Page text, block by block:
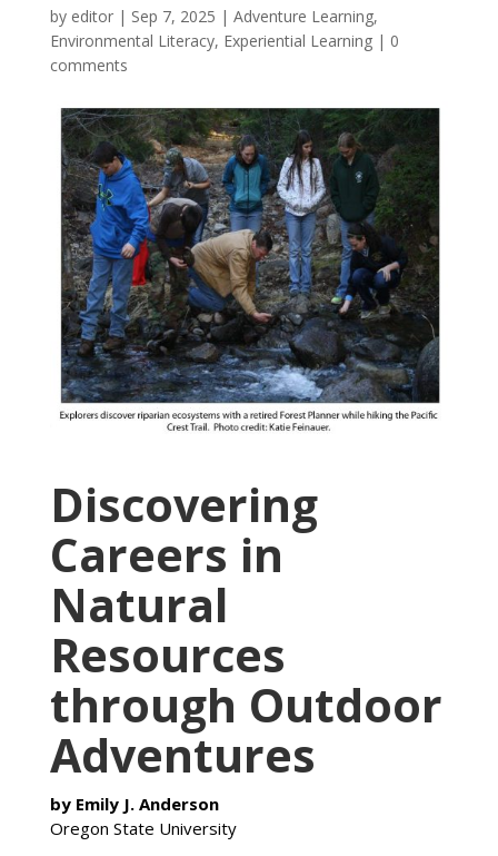
by editor| Sep 7, 2025 | Adventure Learning,
Environmental Literacy, Experiential Learning| 0
comments
Discovering
Careers in
Natural
Resources
through Outdoor
Adventures
by Emily J. Anderson
Oregon State University